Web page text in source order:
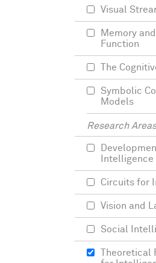
Visual
Memory
Function
The
Symbolic
Models
Research
Intelligence
Circuits for
Vision and
Social
Theoretical